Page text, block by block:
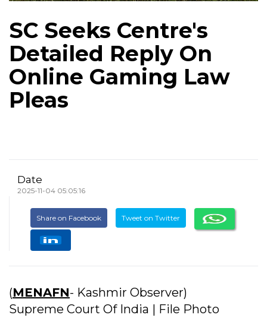
SC Seeks Centre's
Detailed Reply On
Online Gaming Law
Pleas
Date
2025-11-04 05:05:16
Share on Facebook Tweet on Twitter
(MENAFN- Kashmir Observer)
Supreme Court Of India | File Photo